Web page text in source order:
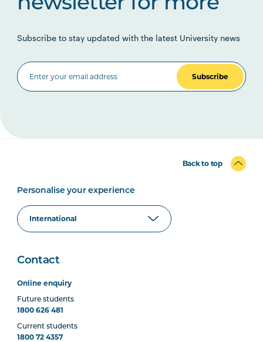
Subscribe to stay updated with the latest University news
Subscribe
Back to top
Personalise your experience
Contact
Online enquiry
Future students
1800 626 481
Current students
1800 72 4357